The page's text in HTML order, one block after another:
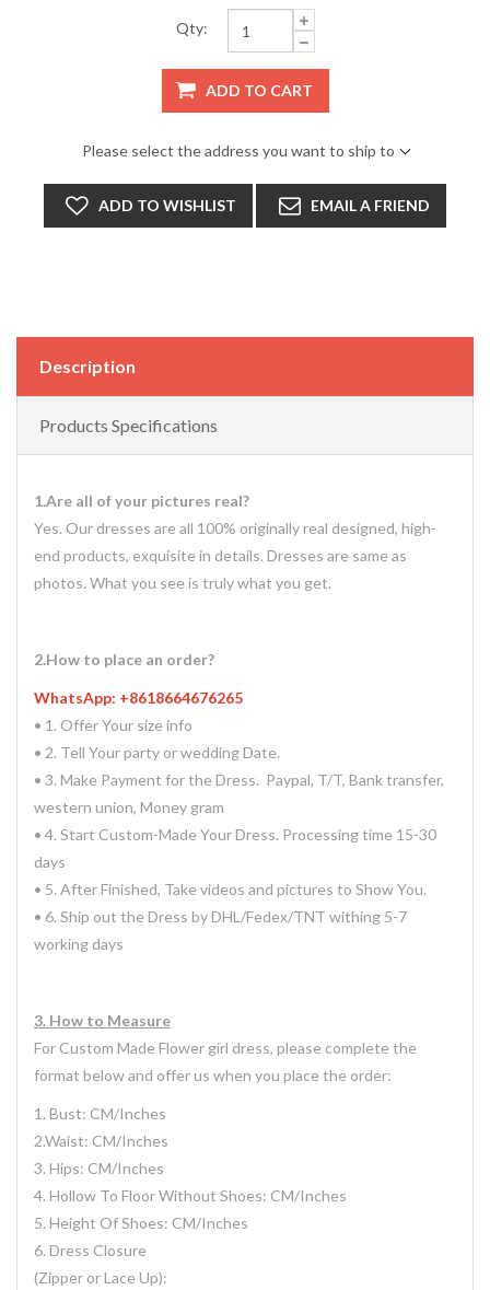
Qty:
ADD TO CART
Please select the address you want to ship to
ADD TO WISHLIST EMAIL A FRIEND
Description
Products Specifications
1.Are all of your pictures real?
Yes. Our dresses are all 100% originally real designed, high-
end products, exquisite in details. Dresses are same as
photos. What you see is truly what you get.
2.How to place an order?
WhatsApp: +8618664676265
• 1. Offer Your size info
• 2. Tell Your party or wedding Date.
• 3. Make Payment for the Dress. Paypal, T/T, Bank transfer,
western union, Money gram
• 4. Start Custom-Made Your Dress. Processing time 15-30
days
• 5. After Finished, Take videos and pictures to Show You.
• 6. Ship out the Dress by DHL/Fedex/TNT withing 5-7
working days
3. How to Measure
For Custom Made Flower girl dress, please complete the
format below and offer us when you place the order:
1. Bust: CM/Inches
2.Waist: CM/Inches
3. Hips: CM/Inches
4. Hollow To Floor Without Shoes: CM/Inches
5. Height Of Shoes: CM/Inches
6. Dress Closure
(Zipper or Lace Up):